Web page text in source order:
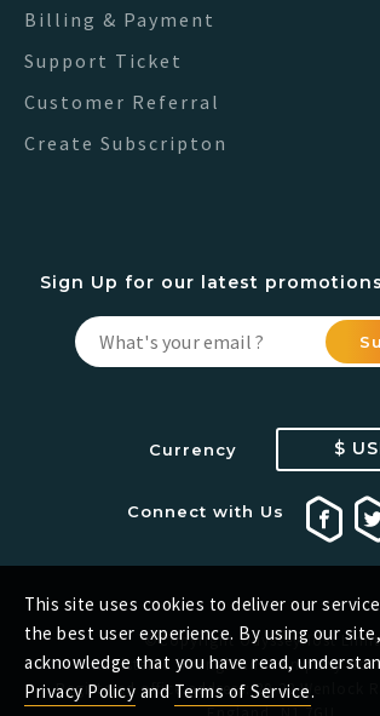
Billing & Payment
Support Ticket
Customer Referral
Create Subscripton
Sign Up for our latest
Currency $
Connect with Us
©Copyright OdysseyHost
Registered in England. Company No.:
Registered office address: 20-22 Wenlock
This site uses cookies to deliver our
the best user experience. By using our
acknowledge that you have read,
Privacy Policy and Terms of Service.